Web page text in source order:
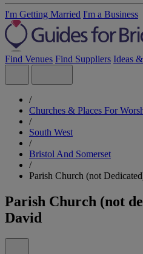
I'm Getting Married I'm a Business
Find Venues Find Suppliers Ideas
/
Churches & Places For
/
South West
/
Bristol And Somerset
/
Parish Church (not
Parish Church (not
David